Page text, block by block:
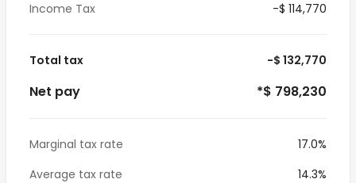
Income Tax
-$ 114,770
Total tax -$ 132,770
Net pay *$ 798,230
Marginal tax rate
17.0%
Average tax rate
14.3%